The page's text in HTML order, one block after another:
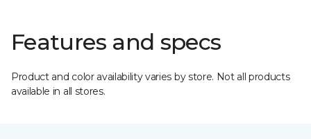
Features and specs
Product and color availability varies by store. Not all products
available in all stores.